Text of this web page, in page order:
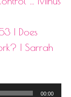
| Does
| Sarrah
00:00